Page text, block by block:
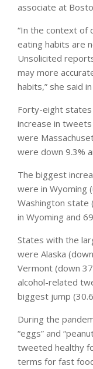
associate at
“In the context of
eating habits are
Unsolicited
may more
habits,” she said
Forty-eight states
increase in
were
were down 9.3%
The biggest
were in Wyoming
Washington state
in Wyoming and
States with the
were Alaska
Vermont (down
alcohol-related
biggest jump
During the
“eggs” and
tweeted healthy
terms for fast